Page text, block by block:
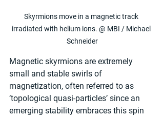
Skyrmions move in a magnetic track
irradiated with helium ions. @ MBI / Michael
Schneider
Magnetic skyrmions are extremely
small and stable swirls of
magnetization, often referred to as
‘topological quasi-particles’ since an
emerging stability embraces this spin